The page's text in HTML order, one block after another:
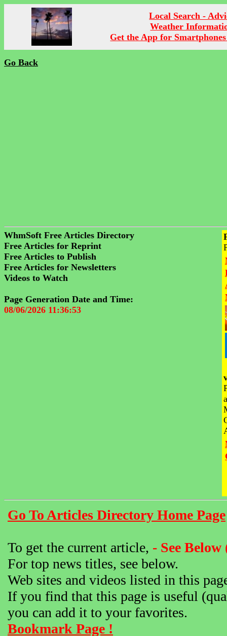
Local Search -
Weather
Get the App for
Go Back
WhmSoft Free Articles Directory
Free Articles for Reprint
Free Articles to Publish
Free Articles for Newsletters
Videos to Watch
Page Generation Date and Time:
08/06/2026 11:36:53
Go To Articles Directory Home Page
To get the current article, - See
For top news titles, see below.
Web sites and videos listed in this
If you find that this page is useful
you can add it to your favorites.
Bookmark Page !